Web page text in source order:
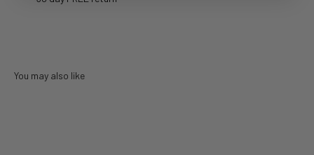
You may also like